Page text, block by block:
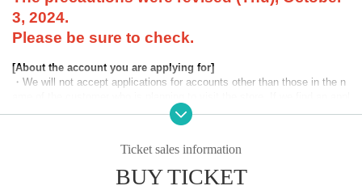
3, 2024.
Please be sure to check.
[About the account you are applying for]
・We will not accept applications for accounts other than those in the n
ication for an account in a name other than yours at the time of the lotte
ry or at the store, we may refuse to serve you.
・Please refrain from applying for the advance lottery using multiple acc
ounts. If we find that you have applied for the advance lottery using mul
tiple accounts at the time of the lottery draw or at the store, we may ref
Ticket sales information
BUY TICKET